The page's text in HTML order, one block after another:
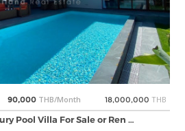
90,000 THB/Month 18,000,000 THB
Pool Villa For Sale or Ren …